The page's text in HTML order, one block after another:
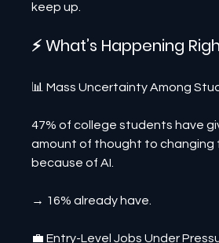
keep up.
⚡ What’s Happening
📊 Mass Uncertainty Among
47% of college students have
amount of thought to changing
because of AI.
→ 16% already have.
💼 Entry-Level Jobs Under